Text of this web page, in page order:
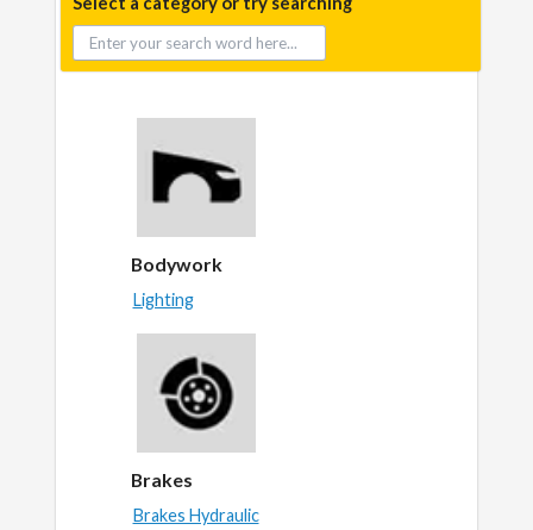
Bodywork
Lighting
Brakes
Brakes Hydraulic